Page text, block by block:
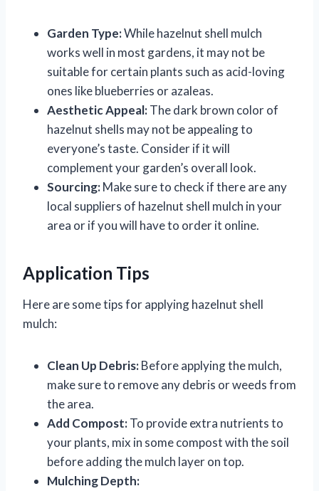
Garden Type:While hazelnut shell mulch
works well in most gardens, it may not be
suitable for certain plants such as acid-loving
ones like blueberries or azaleas.
Aesthetic Appeal:The dark brown color of
hazelnut shells may not be appealing to
everyone’s taste. Consider if it will
complement your garden’s overall look.
Sourcing:Make sure to check if there are any
local suppliers of hazelnut shell mulch in your
area or if you will have to order it online.
Application Tips
Here are some tips for applying hazelnut shell
mulch:
Clean Up Debris:Before applying the mulch,
make sure to remove any debris or weeds from
the area.
Add Compost:To provide extra nutrients to
your plants, mix in some compost with the soil
before adding the mulch layer on top.
Mulching Depth: